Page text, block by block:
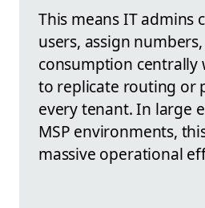
This means IT admins
users, assign
consumption centrally
to replicate routing or
every tenant. In large
MSP environments,
massive operational